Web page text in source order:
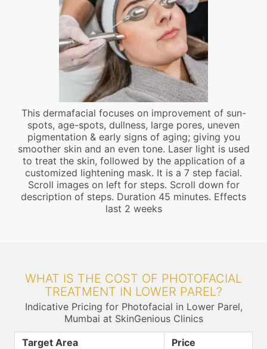
This dermafacial focuses on improvement of sun-
spots, age-spots, dullness, large pores, uneven
pigmentation & early signs of aging; giving you
smoother skin and an even tone. Laser light is used
to treat the skin, followed by the application of a
customized lightening mask. It is a 7 step facial.
Scroll images on left for steps. Scroll down for
description of steps. Duration 45 minutes. Effects
last 2 weeks
WHAT IS THE COST OF PHOTOFACIAL
TREATMENT IN LOWER PAREL?
Indicative Pricing for Photofacial in Lower Parel,
Mumbai at SkinGenious Clinics
Target Area
Price